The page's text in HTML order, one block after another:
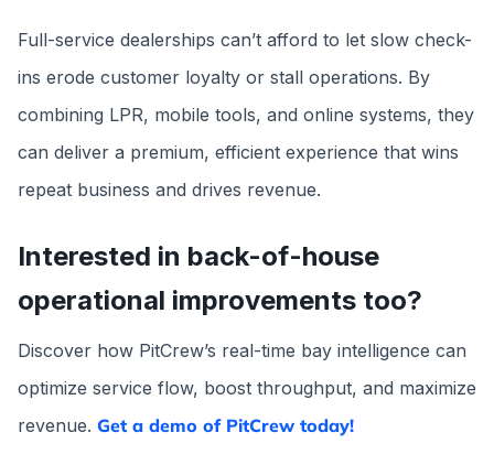
Full-service dealerships can’t afford to let slow check-
ins erode customer loyalty or stall operations. By
combining LPR, mobile tools, and online systems, they
can deliver a premium, efficient experience that wins
repeat business and drives revenue.
Interested in back-of-house
operational improvements too?
Discover how PitCrew’s real-time bay intelligence can
optimize service flow, boost throughput, and maximize
revenue. Get a demo of PitCrew today!